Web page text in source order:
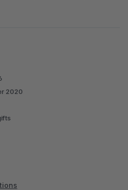
2020